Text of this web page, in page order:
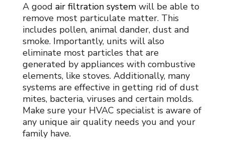
A good air filtration systemwill be able to
remove most particulate matter. This
includes pollen, animal dander, dust and
smoke. Importantly, units will also
eliminate most particles that are
generated by appliances with combustive
elements, like stoves. Additionally, many
systems are effective in getting rid of dust
mites, bacteria, viruses and certain molds.
Make sure your HVAC specialistis aware of
any unique air quality needs you and your
family have.